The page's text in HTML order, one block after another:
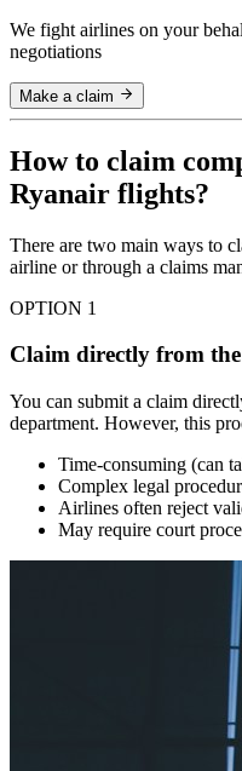
We fight airlines on your
negotiations
Make a claim
How to claim
Ryanair flights?
There are two main ways to
airline or through a claims
OPTION 1
Claim directly from
You can submit a claim
department. However, this
Time-consuming (can
Complex legal
Airlines often reject
May require court